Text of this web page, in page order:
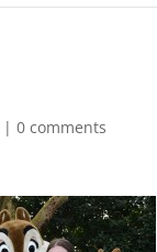
|0 comments